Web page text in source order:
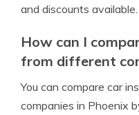
and discounts available.
How can I
from different
You can compare car
companies in Phoenix